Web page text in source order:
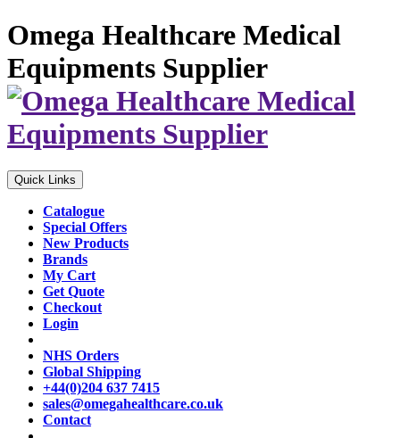
Omega Healthcare Medical
Equipments Supplier
Quick Links
Catalogue
Special Offers
New Products
Brands
My Cart
Get Quote
Checkout
Login
NHS Orders
Global Shipping
+44(0)204 637 7415
sales@omegahealthcare.co.uk
Contact